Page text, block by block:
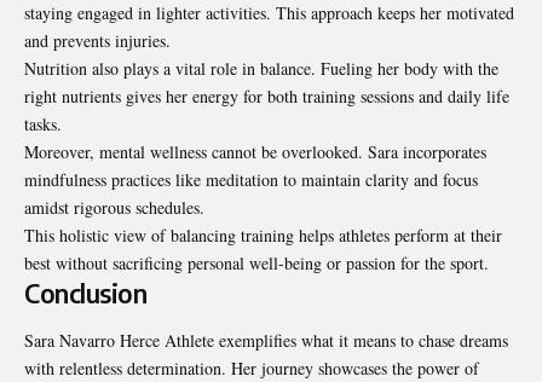
staying engaged in lighter activities. This approach keeps her motivated
and prevents injuries.
Nutrition also plays a vital role in balance. Fueling her body with the
right nutrients gives her energy for both training sessions and daily life
tasks.
Moreover, mental wellness cannot be overlooked. Sara incorporates
mindfulness practices like meditation to maintain clarity and focus
amidst rigorous schedules.
This holistic view of balancing training helps athletes perform at their
best without sacrificing personal well-being or passion for the sport.
Conclusion
Sara Navarro Herce Athlete exemplifies what it means to chase dreams
with relentless determination. Her journey showcases the power of